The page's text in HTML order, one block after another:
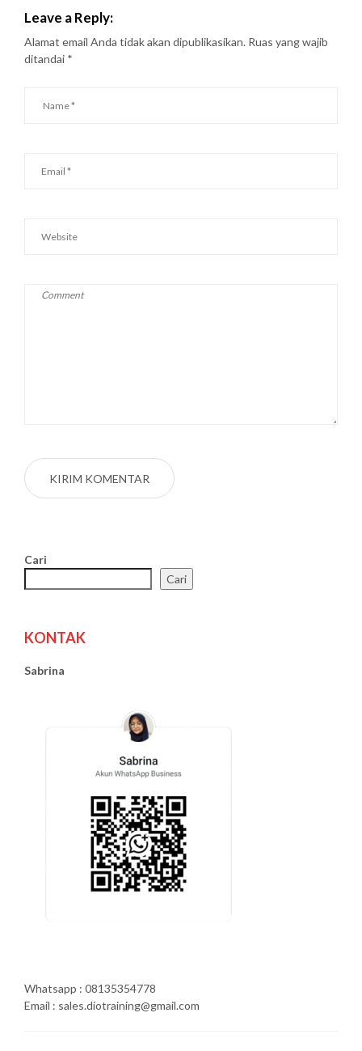
Leave a Reply:
Alamat email Anda tidak akan dipublikasikan. Ruas yang wajib
ditandai *
Cari
Cari
KONTAK
Sabrina
Whatsapp : 08135354778
Email : sales.diotraining@gmail.com